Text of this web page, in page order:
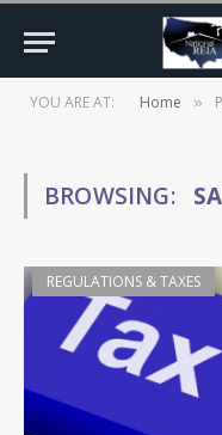
YOU ARE AT: Home »
BROWSING:
REGULATIONS & TAXES